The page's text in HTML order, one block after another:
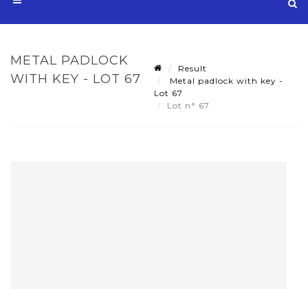
METAL PADLOCK
WITH KEY - LOT 67
Result
Metal padlock with key -
Lot 67
Lot n° 67